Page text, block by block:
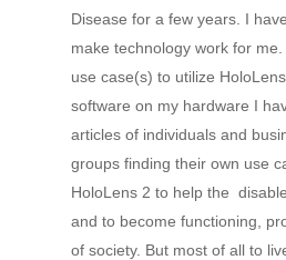
Disease for a few years. I
make technology work for
use case(s) to utilize
software on my hardware I
articles of individuals and
groups finding their own use
HoloLens 2 to help the
and to become functioning,
of society. But most of all to